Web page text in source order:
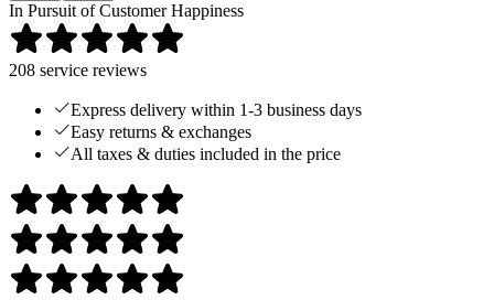
In Pursuit of Customer Happiness
208 service reviews
Express delivery within 1-3 business days
Easy returns & exchanges
All taxes & duties included in the price